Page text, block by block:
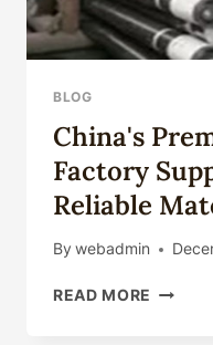
BLOG
China's
Factory
Reliable
By webadmin
READ MORE CHINA'S